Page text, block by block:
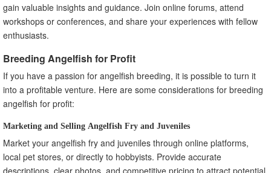
gain valuable insights and guidance. Join online forums, attend
workshops or conferences, and share your experiences with fellow
enthusiasts.
Breeding Angelfish for Profit
If you have a passion for angelfish breeding, it is possible to turn it
into a profitable venture. Here are some considerations for breeding
angelfish for profit:
Marketing and Selling Angelfish Fry and Juveniles
Market your angelfish fry and juveniles through online platforms,
local pet stores, or directly to hobbyists. Provide accurate
descriptions, clear photos, and competitive pricing to attract potential